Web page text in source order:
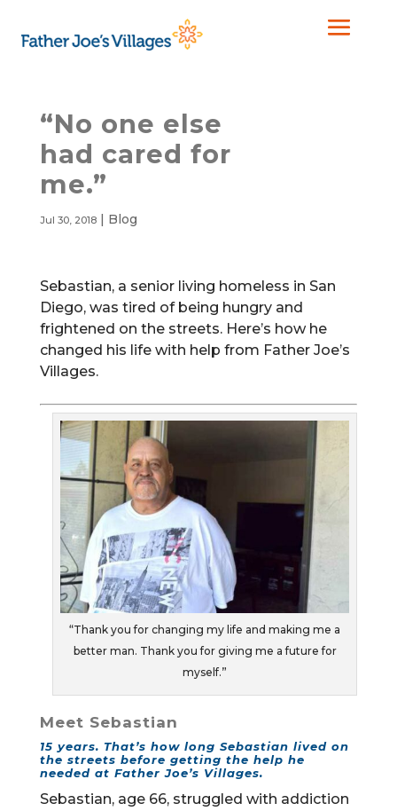
“No one else
had cared for
me.”
Jul 30, 2018| Blog
Sebastian, a senior living homeless in San
Diego, was tired of being hungry and
frightened on the streets. Here’s how he
changed his life with help from Father Joe’s
Villages.
“Thank you for changing my life and making me a
better man. Thank you for giving me a future for
myself.”
Meet Sebastian
15 years. That’s how long Sebastian lived on
the streets before getting the help he
needed at Father Joe’s Villages.
Sebastian, age 66, struggled with addiction